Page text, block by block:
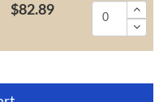
$82.89